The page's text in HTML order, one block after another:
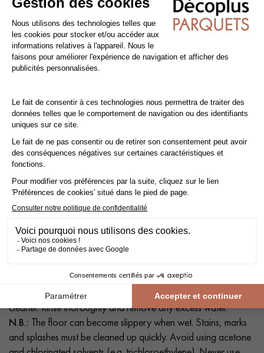
you're installing a laminate floor over underfloor heating (low
temperature), you'll need to glue it in place to take advantage
of your heating.
Tip: Add a10% marginto your actual surface area..
Cleaning and Maintenance of PVC / Vinyl floors
Sweep the floor regularly to prevent dirt from becoming
hoover or a slightly damp mop. If necessary, clean your floor
with a solution of clean water and a mild detergent or floor
cleaner. Rinse thoroughly and remove any excess water.
N.B.: The floor can become slippery when wet. Stains, marks
and splashes must be cleaned up quickly. Avoid using acetone